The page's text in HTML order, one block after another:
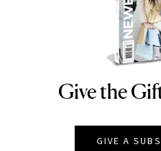
Give the
GIVE A